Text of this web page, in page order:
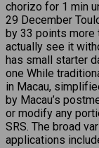
chorizo for 1 min
29 December
by 33 points more
actually see it
has small starter
one While
in Macau,
by Macau’s
or modify any
SRS. The broad
applications